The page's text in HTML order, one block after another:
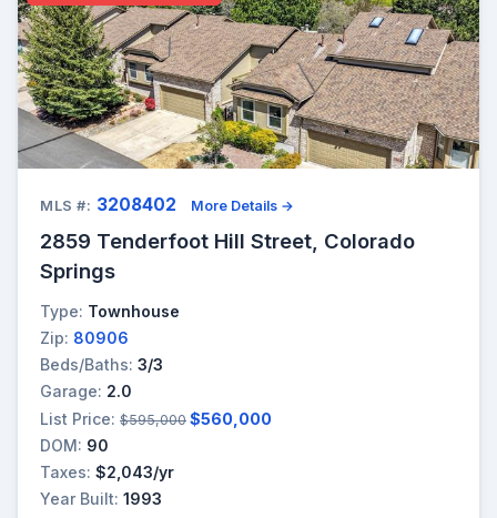
MLS #: 3208402 More Details →
2859 Tenderfoot Hill Street, Colorado
Springs
Type: Townhouse
Zip: 80906
Beds/Baths: 3/3
Garage: 2.0
List Price: $595,000 $560,000
DOM: 90
Taxes: $2,043/yr
Year Built: 1993